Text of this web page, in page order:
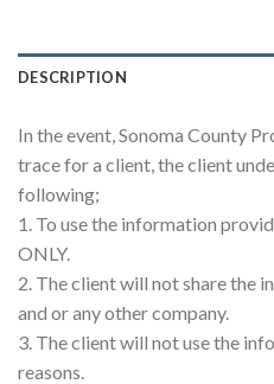
DESCRIPTION
In the event, Sonoma County
trace for a client, the client
following;
1. To use the information
ONLY.
2. The client will not share the
and or any other company.
3. The client will not use the
reasons.